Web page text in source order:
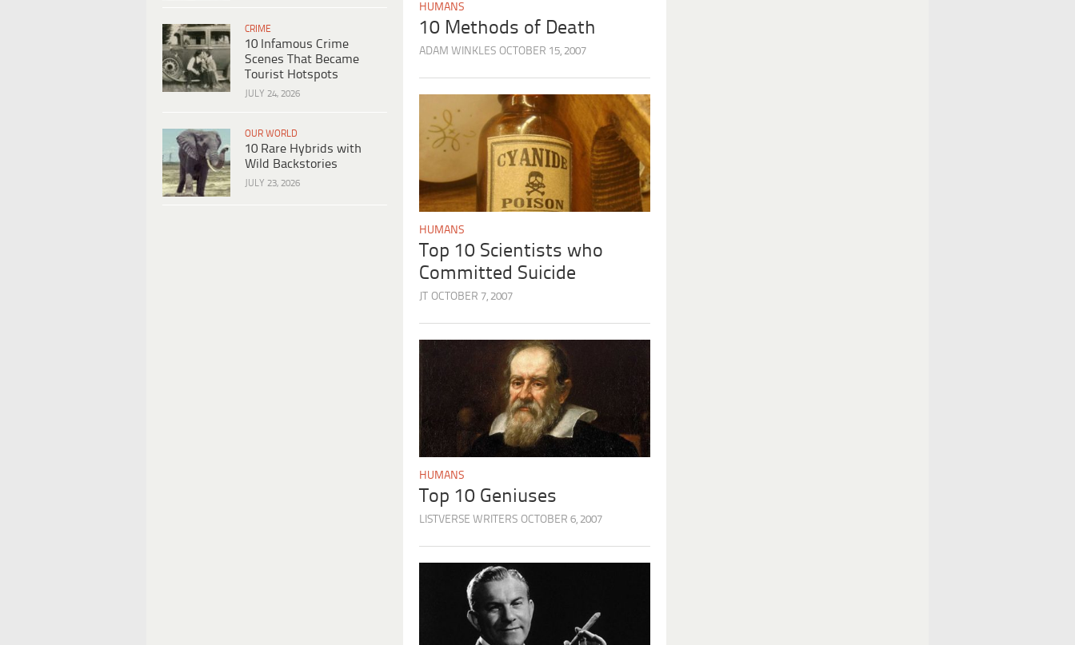
CRIME
10 Infamous Crime
Scenes That Became
Tourist Hotspots
JULY 24, 2026
OUR WORLD
10 Rare Hybrids with
Wild Backstories
JULY 23, 2026
HUMANS
10 Methods of Death
ADAM WINKLES OCTOBER 15, 2007
HUMANS
Top 10 Scientists who
Committed Suicide
JT OCTOBER 7, 2007
HUMANS
Top 10 Geniuses
LISTVERSE WRITERS OCTOBER 6, 2007